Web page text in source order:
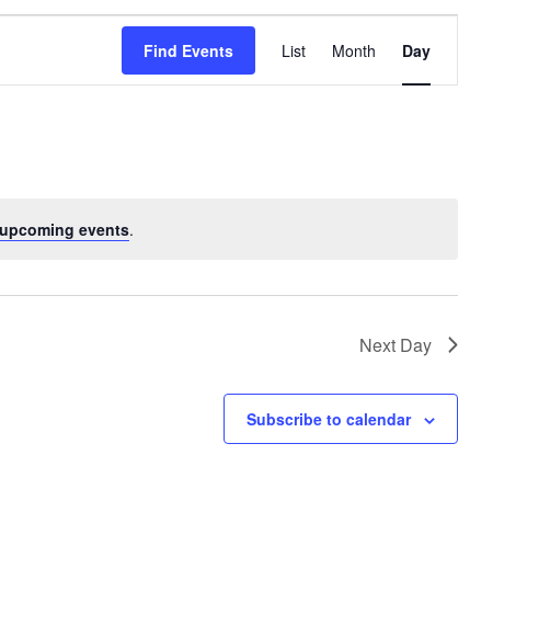
events.
Find Events
Views
Navigation
List Month Day
Next Day
Subscribe to calendar